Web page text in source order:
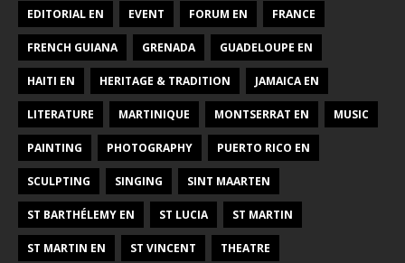
EDITORIAL EN EVENT FORUM EN FRANCE
FRENCH GUIANA GRENADA GUADELOUPE EN
HAITI EN HERITAGE & TRADITION JAMAICA EN
LITERATURE MARTINIQUE MONTSERRAT EN MUSIC
PAINTING PHOTOGRAPHY PUERTO RICO EN
SCULPTING SINGING SINT MAARTEN
ST BARTHÉLEMY EN ST LUCIA ST MARTIN
ST MARTIN EN ST VINCENT THEATRE